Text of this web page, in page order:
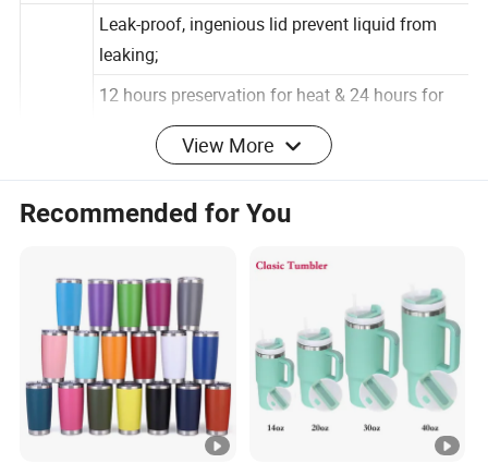
3000pcs
age
Leak-proof, ingenious lid prevent liquid from
leaking;
12 hours preservation for heat & 24 hours for
cold - features double stainless steel lavers &
vacuum insulation
technology;
Come with a nylon carrying ring for easy
carrying, a storage tank for pet food or other
things;
ldeal for using at home or outdoor activities like
sports,hiking, running, etc.
100% safe to use - made of Food-grade
View More
Recommended for You